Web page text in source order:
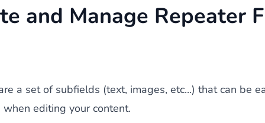
and Manage Repeater
a set of subfields (text, images, etc...) that can be
editing your content.